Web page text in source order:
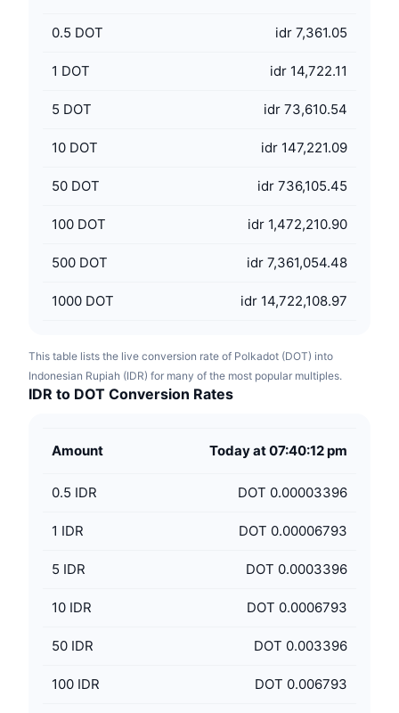
0.5 DOT idr 7,361.05
1 DOT idr 14,722.11
5 DOT idr 73,610.54
10 DOT idr 147,221.09
50 DOT idr 736,105.45
100 DOT idr 1,472,210.90
500 DOT idr 7,361,054.48
1000 DOT idr 14,722,108.97
This table lists the live conversion rate of Polkadot (DOT) into
Indonesian Rupiah (IDR) for many of the most popular multiples.
IDR to DOT Conversion Rates
Amount Today at 07:40:12 pm
0.5 IDR DOT 0.00003396
1 IDR DOT 0.00006793
5 IDR DOT 0.0003396
10 IDR DOT 0.0006793
50 IDR DOT 0.003396
100 IDR DOT 0.006793